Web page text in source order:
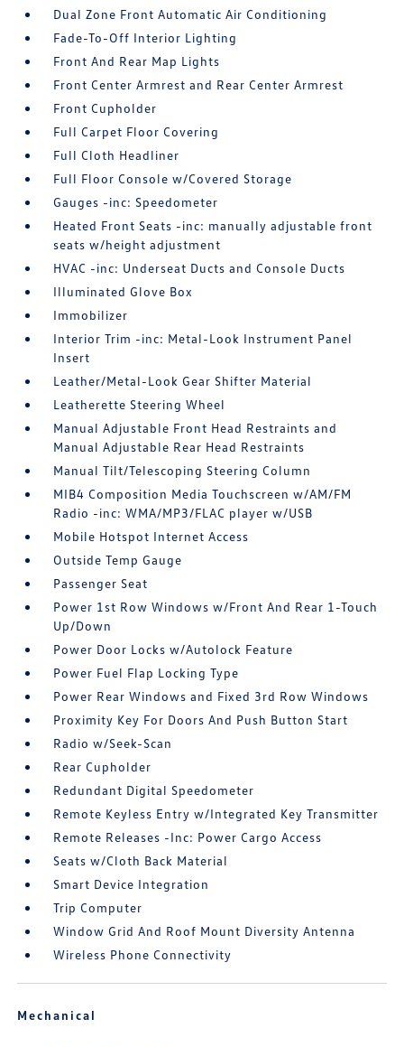
Dual Zone Front Automatic Air Conditioning
Fade-To-Off Interior Lighting
Front And Rear Map Lights
Front Center Armrest and Rear Center Armrest
Front Cupholder
Full Carpet Floor Covering
Full Cloth Headliner
Full Floor Console w/Covered Storage
Gauges -inc: Speedometer
Heated Front Seats -inc: manually adjustable front
seats w/height adjustment
HVAC -inc: Underseat Ducts and Console Ducts
Illuminated Glove Box
Immobilizer
Interior Trim -inc: Metal-Look Instrument Panel
Insert
Leather/Metal-Look Gear Shifter Material
Leatherette Steering Wheel
Manual Adjustable Front Head Restraints and
Manual Adjustable Rear Head Restraints
Manual Tilt/Telescoping Steering Column
MIB4 Composition Media Touchscreen w/AM/FM
Radio -inc: WMA/MP3/FLAC player w/USB
Mobile Hotspot Internet Access
Outside Temp Gauge
Passenger Seat
Power 1st Row Windows w/Front And Rear 1-Touch
Up/Down
Power Door Locks w/Autolock Feature
Power Fuel Flap Locking Type
Power Rear Windows and Fixed 3rd Row Windows
Proximity Key For Doors And Push Button Start
Radio w/Seek-Scan
Rear Cupholder
Redundant Digital Speedometer
Remote Keyless Entry w/Integrated Key Transmitter
Remote Releases -Inc: Power Cargo Access
Seats w/Cloth Back Material
Smart Device Integration
Trip Computer
Window Grid And Roof Mount Diversity Antenna
Wireless Phone Connectivity
Mechanical